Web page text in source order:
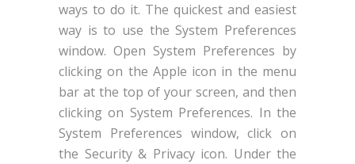
ways to do it. The quickest and easiest
way is to use the System Preferences
window. Open System Preferences by
clicking on the Apple icon in the menu
bar at the top of your screen, and then
clicking on System Preferences. In the
System Preferences window, click on
the Security & Privacy icon. Under the